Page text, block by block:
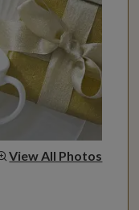
View All Photos